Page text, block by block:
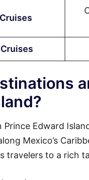
Prince Edward
Mexico’s
travelers to a rich